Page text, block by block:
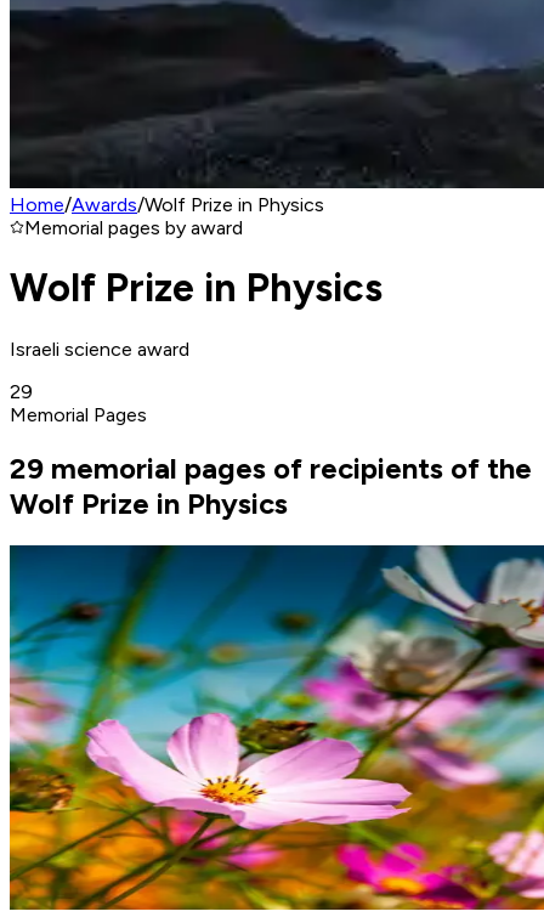
Home/Awards/Wolf Prize in Physics
Memorial pages by award
Wolf Prize in Physics
Israeli science award
29
Memorial Pages
29 memorial pages of recipients of the
Wolf Prize in Physics